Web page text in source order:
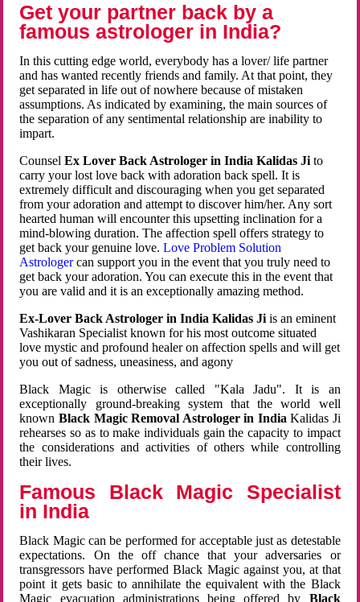
Get your partner back by a
famous astrologer in India?
In this cutting edge world, everybody has a lover/ life partner
and has wanted recently friends and family. At that point, they
get separated in life out of nowhere because of mistaken
assumptions. As indicated by examining, the main sources of
the separation of any sentimental relationship are inability to
impart.
CounselEx Lover Back Astrologer in India Kalidas Ji to
carry your lost love back with adoration back spell. It is
extremely difficult and discouraging when you get separated
from your adoration and attempt to discover him/her. Any sort
hearted human will encounter this upsetting inclination for a
mind-blowing duration. The affection spell offers strategy to
get back your genuine love.Love Problem Solution
Astrologercan support you in the event that you truly need to
get back your adoration. You can execute this in the event that
you are valid and it is an exceptionally amazing method.
Ex-Lover Back Astrologer in India Kalidas Ji is an eminent
Vashikaran Specialist known for his most outcome situated
love mystic and profound healer on affection spells and will get
you out of sadness, uneasiness, and agony
Black Magic is otherwise called "Kala Jadu". It is an
exceptionally ground-breaking system that the world well
known Black Magic Removal Astrologer in IndiaKalidas Ji
rehearses so as to make individuals gain the capacity to impact
the considerations and activities of others while controlling
their lives.
Famous Black Magic Specialist
in India
Black Magic can be performed for acceptable just as detestable
expectations. On the off chance that your adversaries or
transgressors have performed Black Magic against you, at that
point it gets basic to annihilate the equivalent with the Black
Magic evacuation administrations being offered by Black